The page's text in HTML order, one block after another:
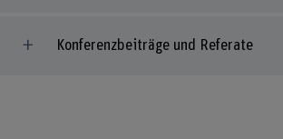
Konferenzbeiträge und Referate